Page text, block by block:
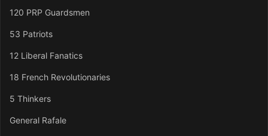
120 PRP Guardsmen
53 Patriots
12 Liberal Fanatics
18 French Revolutionaries
5 Thinkers
General Rafale